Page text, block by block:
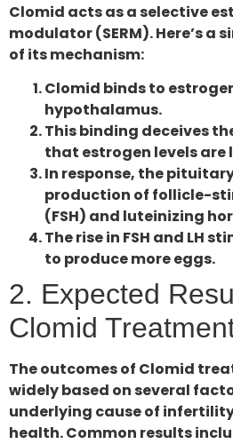
Clomid acts as a selective
modulator (SERM). Here’s a
of its mechanism:
Clomid binds to
hypothalamus.
This binding deceives
that estrogen levels are
In response, the
production of follicle-
(FSH) and luteinizing
The rise in FSH and LH
to produce more eggs.
2. Expected
Clomid
The outcomes of Clomid
widely based on several
underlying cause of
health. Common results